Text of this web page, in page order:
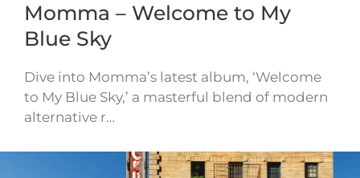
Momma – Welcome to My
Blue Sky
Dive into Momma’s latest album, ‘Welcome
to My Blue Sky,’ a masterful blend of modern
alternative r…